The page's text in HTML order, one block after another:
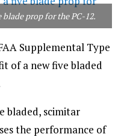
prop for the PC-12.
Supplemental Type
of a new five bladed
bladed, scimitar
the performance of